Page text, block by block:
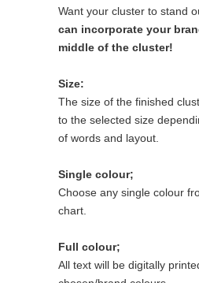
Want your cluster to stand
can incorporate your
middle of the cluster!
Size:
The size of the finished
to the selected size
of words and layout.
Single colour;
Choose any single colour
chart.
Full colour;
All text will be digitally